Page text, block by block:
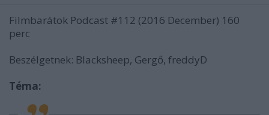
Filmbarátok Podcast #112 (2016 December) 160
perc
Beszélgetnek: Blacksheep, Gergő, freddyD
Téma: